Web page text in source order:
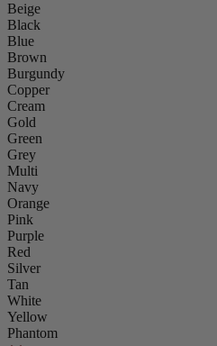
Beige
Black
Blue
Brown
Burgundy
Copper
Cream
Gold
Green
Grey
Multi
Navy
Orange
Pink
Purple
Red
Silver
Tan
White
Yellow
Phantom